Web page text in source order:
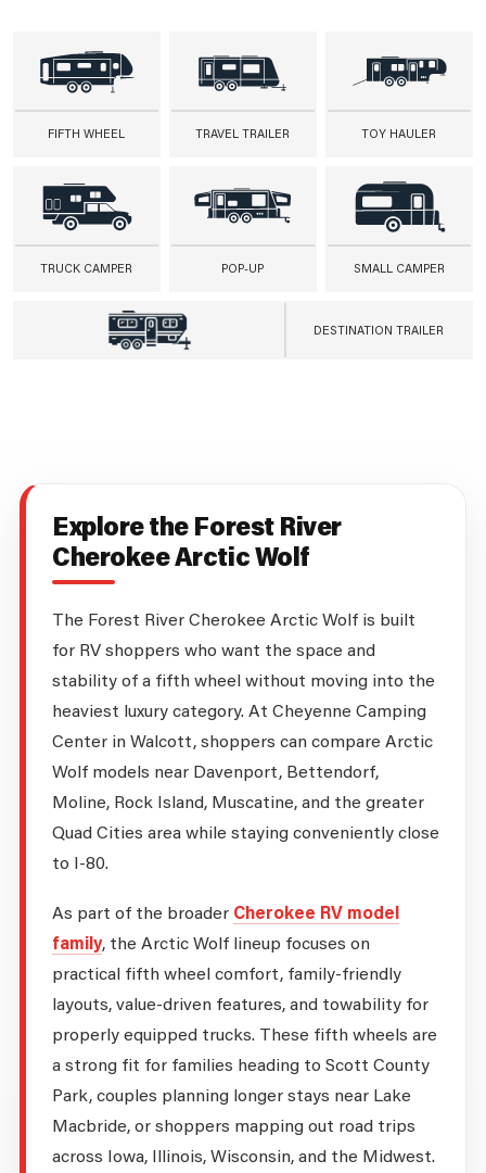
FIFTH WHEEL TRAVEL TRAILER TOY HAULER
TRUCK CAMPER POP-UP SMALL CAMPER
DESTINATION TRAILER
Explore the Forest River
Cherokee Arctic Wolf
The Forest River Cherokee Arctic Wolf is built
for RV shoppers who want the space and
stability of a fifth wheel without moving into the
heaviest luxury category. At Cheyenne Camping
Center in Walcott, shoppers can compare Arctic
Wolf models near Davenport, Bettendorf,
Moline, Rock Island, Muscatine, and the greater
Quad Cities area while staying conveniently close
to I-80.
As part of the broader Cherokee RV model
family, the Arctic Wolf lineup focuses on
practical fifth wheel comfort, family-friendly
layouts, value-driven features, and towability for
properly equipped trucks. These fifth wheels are
a strong fit for families heading to Scott County
Park, couples planning longer stays near Lake
Macbride, or shoppers mapping out road trips
across Iowa, Illinois, Wisconsin, and the Midwest.